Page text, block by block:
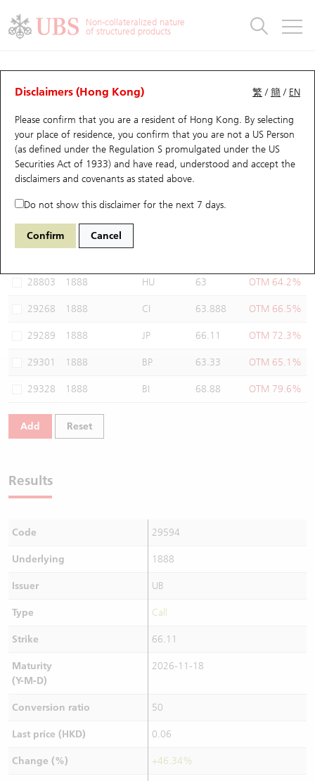
Non-collateralized nature
of structured products
繁 /簡 / EN
Disclaimers (Hong Kong)
Please confirm that you are a resident of Hong Kong. By selecting
your place of residence, you confirm that you are not a US Person
(as defined under the Regulation S promulgated under the US
Securities Act of 1933) and have read, understood and accept the
disclaimers and covenants as stated above.
Do not show this disclaimer for the next 7 days.
Confirm Cancel
Warrants Analyzer
Performance Outstanding Quantity Comparison
29594 UB Call 1888 KB Laminates
Select Warrants to compare
28803 1888 HU 63 OTM 64.2%
29268 1888 CI 63.888 OTM 66.5%
29289 1888 JP 66.11 OTM 72.3%
29301 1888 BP 63.33 OTM 65.1%
29328 1888 BI 68.88 OTM 79.6%
Add Reset
Results
Code 29594
Underlying 1888
Issuer UB
Type Call
Strike 66.11
Maturity
(Y-M-D)
2026-11-18
Conversion ratio 50
Last price (HKD) 0.06
Change (%) +46.34%
Warrants
UBS Warrants List
New UBS Warrants
Expiring UBS Warrants
Warrants Analyzer
Warrants Newsletter
Warrants Documents & Announcements
Warrants Analyzer
Outstanding Quantity
Comparison
CBBCs
CBBCs Quick Search
CBBCs Search
CBBCs Outstanding Distribution
New UBS CBBCs
CBBCs Settlement Price
CBBCs Analyzer
CBBCs Documents & Announcements
CBBCs Documents & Announcements (Credit Suisse)
CBBCs Analyzer
Outstanding Quantity
Comparison
Warrants & CBBCs Statistics
Top10 Gainers / Losers
Top10 Turnover Distribution
10 Days Turnover
Outstanding Quantity
Market Statistics
Underlying Analyzer
Top 20 Active Stocks
HSI Constituent Stocks
HSTECH Constituent Stocks
A Shares ETFs Premium
AH Shares Comparison
ADR
Closing Auction Session
Stock Connect Money Flow
Holdings
Show All
Education